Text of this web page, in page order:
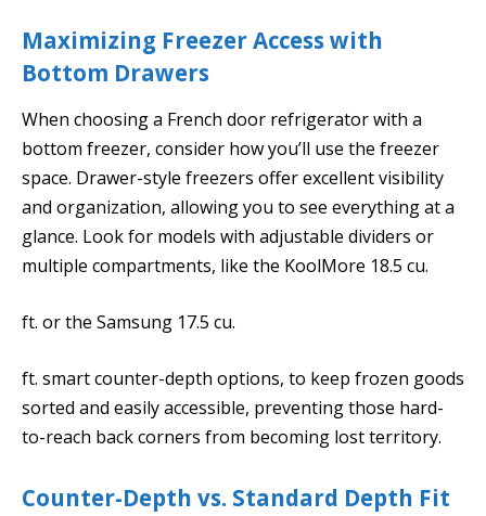
Maximizing Freezer Access with
Bottom Drawers
When choosing a French door refrigerator with a
bottom freezer, consider how you’ll use the freezer
space. Drawer-style freezers offer excellent visibility
and organization, allowing you to see everything at a
glance. Look for models with adjustable dividers or
multiple compartments, like the KoolMore 18.5 cu.
ft. or the Samsung 17.5 cu.
ft. smart counter-depth options, to keep frozen goods
sorted and easily accessible, preventing those hard-
to-reach back corners from becoming lost territory.
Counter-Depth vs. Standard Depth Fit